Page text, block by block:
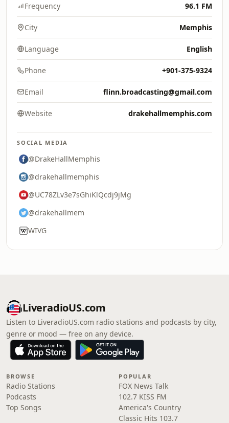
Frequency 96.1 FM
City Memphis
Language English
Phone +901-375-9324
Email flinn.broadcasting@gmail.com
Website drakehallmemphis.com
SOCIAL MEDIA
@DrakeHallMemphis
@drakehallmemphis
@UC78ZLv3e7sGhiKlQcdj9jMg
@drakehallmem
WIVG
LiveradioUS.com
Listen to LiveradioUS.com radio stations and podcasts by city,
genre or mood — free on any device.
BROWSE
Radio Stations
Podcasts
Top Songs
POPULAR
FOX News Talk
102.7 KISS FM
America's Country
Classic Hits 103.7